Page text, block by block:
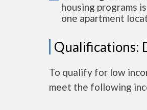
housing programs
one apartment
Qualifications:
To qualify for low
meet the following